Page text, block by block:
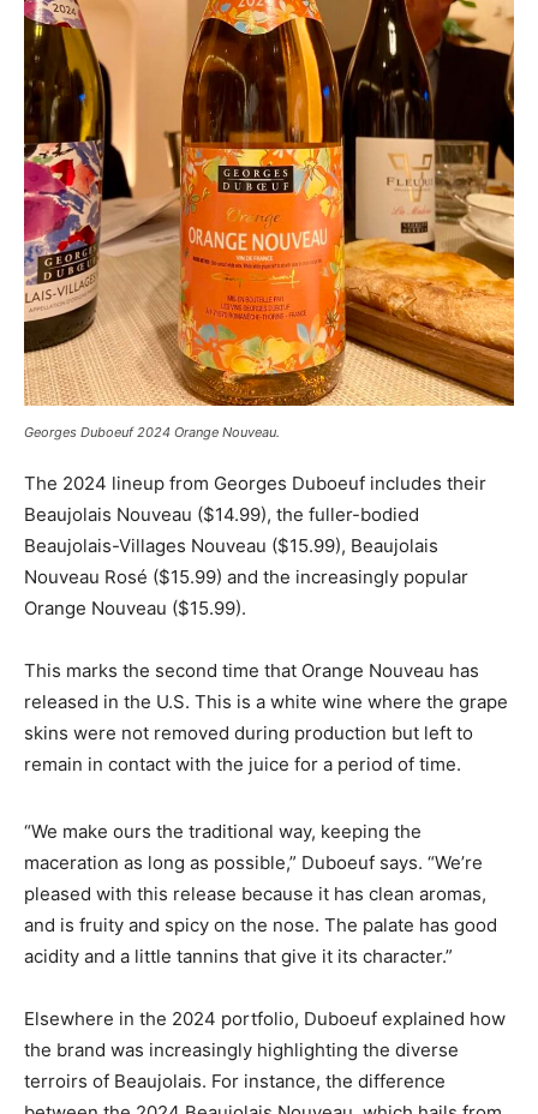
Georges Duboeuf 2024 Orange Nouveau.
The 2024 lineup from Georges Duboeuf includes their
Beaujolais Nouveau ($14.99), the fuller-bodied
Beaujolais-Villages Nouveau ($15.99), Beaujolais
Nouveau Rosé ($15.99) and the increasingly popular
Orange Nouveau ($15.99).
This marks the second time that Orange Nouveau has
released in the U.S. This is a white wine where the grape
skins were not removed during production but left to
remain in contact with the juice for a period of time.
“We make ours the traditional way, keeping the
maceration as long as possible,” Duboeuf says. “We’re
pleased with this release because it has clean aromas,
and is fruity and spicy on the nose. The palate has good
acidity and a little tannins that give it its character.”
Elsewhere in the 2024 portfolio, Duboeuf explained how
the brand was increasingly highlighting the diverse
terroirs of Beaujolais. For instance, the difference